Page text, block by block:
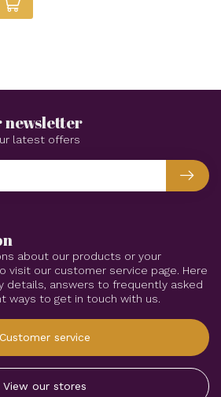
about our products or your
visit our customer service page. Here
details, answers to frequently asked
ways to get in touch with us.
Customer service
View our stores
newsletter
latest offers